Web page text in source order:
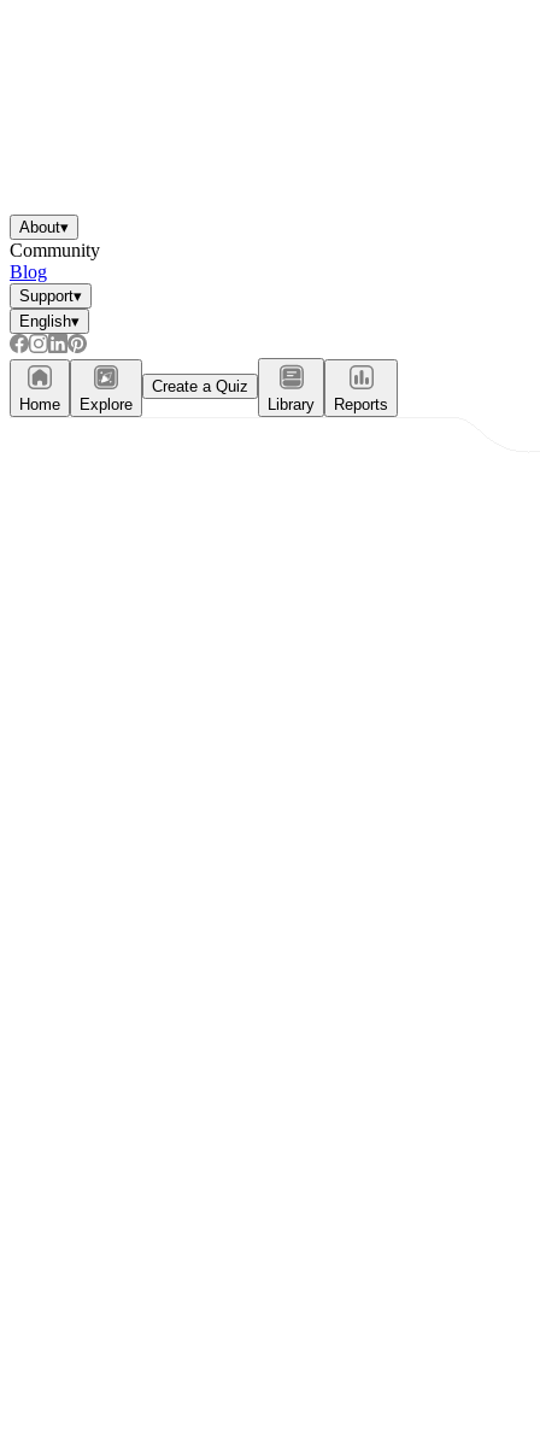
About▾
Community
Blog
Support▾
English▾
Home Explore
Create a Quiz
Library
Reports